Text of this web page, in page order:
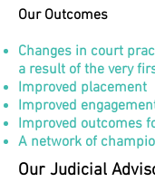
Our Outcomes
Changes in court
a result of the very
Improved placement
Improved
Improved outcomes
A network of
Our Judicial